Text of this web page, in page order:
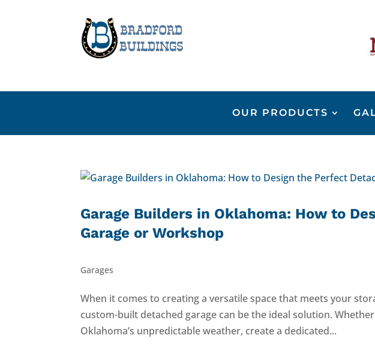
OUR PRODUCTS
Garage Builders in Oklahoma: How to
Garage or Workshop
Garages
When it comes to creating a versatile space that meets your
custom-built detached garage can be the ideal solution.
Oklahoma’s unpredictable weather, create a dedicated...